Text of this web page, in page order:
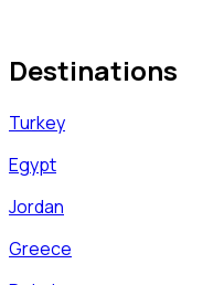
Destinations
Turkey
Egypt
Jordan
Greece